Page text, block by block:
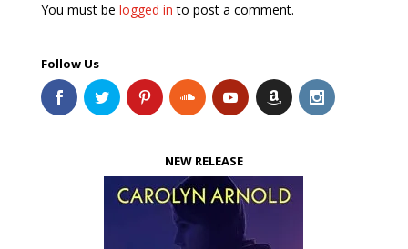
You must be logged in to post a comment.
Follow Us
NEW RELEASE